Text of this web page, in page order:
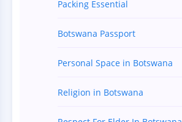
Packing Essential
Botswana Passport
Personal Space in Botswana
Religion in Botswana